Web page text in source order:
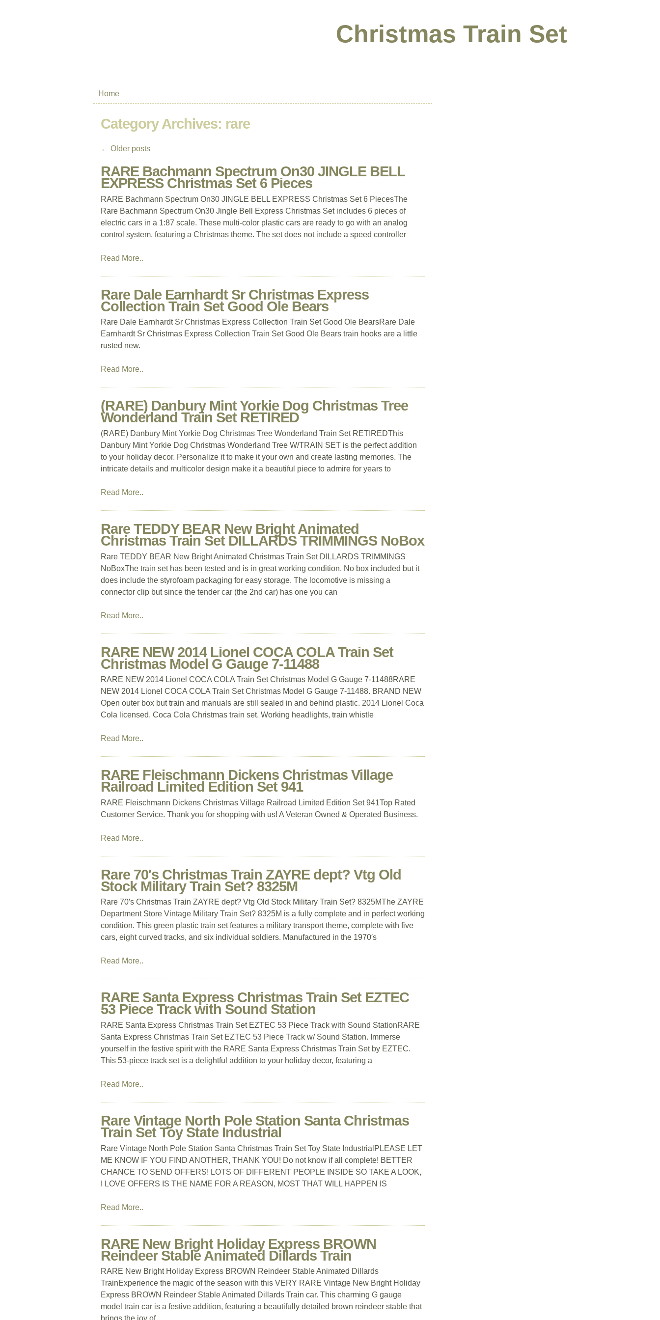
Christmas Train Set
Home
Category Archives: rare
← Older posts
RARE Bachmann Spectrum On30 JINGLE BELL
EXPRESS Christmas Set 6 Pieces
RARE Bachmann Spectrum On30 JINGLE BELL EXPRESS Christmas Set 6 PiecesThe
Rare Bachmann Spectrum On30 Jingle Bell Express Christmas Set includes 6 pieces of
electric cars in a 1:87 scale. These multi-color plastic cars are ready to go with an analog
control system, featuring a Christmas theme. The set does not include a speed controller
Read More..
Rare Dale Earnhardt Sr Christmas Express
Collection Train Set Good Ole Bears
Rare Dale Earnhardt Sr Christmas Express Collection Train Set Good Ole BearsRare Dale
Earnhardt Sr Christmas Express Collection Train Set Good Ole Bears train hooks are a little
rusted new.
Read More..
(RARE) Danbury Mint Yorkie Dog Christmas Tree
Wonderland Train Set RETIRED
(RARE) Danbury Mint Yorkie Dog Christmas Tree Wonderland Train Set RETIREDThis
Danbury Mint Yorkie Dog Christmas Wonderland Tree W/TRAIN SET is the perfect addition
to your holiday decor. Personalize it to make it your own and create lasting memories. The
intricate details and multicolor design make it a beautiful piece to admire for years to
Read More..
Rare TEDDY BEAR New Bright Animated
Christmas Train Set DILLARDS TRIMMINGS NoBox
Rare TEDDY BEAR New Bright Animated Christmas Train Set DILLARDS TRIMMINGS
NoBoxThe train set has been tested and is in great working condition. No box included but it
does include the styrofoam packaging for easy storage. The locomotive is missing a
connector clip but since the tender car (the 2nd car) has one you can
Read More..
RARE NEW 2014 Lionel COCA COLA Train Set
Christmas Model G Gauge 7-11488
RARE NEW 2014 Lionel COCA COLA Train Set Christmas Model G Gauge 7-11488RARE
NEW 2014 Lionel COCA COLA Train Set Christmas Model G Gauge 7-11488. BRAND NEW
Open outer box but train and manuals are still sealed in and behind plastic. 2014 Lionel Coca
Cola licensed. Coca Cola Christmas train set. Working headlights, train whistle
Read More..
RARE Fleischmann Dickens Christmas Village
Railroad Limited Edition Set 941
RARE Fleischmann Dickens Christmas Village Railroad Limited Edition Set 941Top Rated
Customer Service. Thank you for shopping with us! A Veteran Owned & Operated Business.
Read More..
Rare 70′s Christmas Train ZAYRE dept? Vtg Old
Stock Military Train Set? 8325M
Rare 70′s Christmas Train ZAYRE dept? Vtg Old Stock Military Train Set? 8325MThe ZAYRE
Department Store Vintage Military Train Set? 8325M is a fully complete and in perfect working
condition. This green plastic train set features a military transport theme, complete with five
cars, eight curved tracks, and six individual soldiers. Manufactured in the 1970′s
Read More..
RARE Santa Express Christmas Train Set EZTEC
53 Piece Track with Sound Station
RARE Santa Express Christmas Train Set EZTEC 53 Piece Track with Sound StationRARE
Santa Express Christmas Train Set EZTEC 53 Piece Track w/ Sound Station. Immerse
yourself in the festive spirit with the RARE Santa Express Christmas Train Set by EZTEC.
This 53-piece track set is a delightful addition to your holiday decor, featuring a
Read More..
Rare Vintage North Pole Station Santa Christmas
Train Set Toy State Industrial
Rare Vintage North Pole Station Santa Christmas Train Set Toy State IndustrialPLEASE LET
ME KNOW IF YOU FIND ANOTHER, THANK YOU! Do not know if all complete! BETTER
CHANCE TO SEND OFFERS! LOTS OF DIFFERENT PEOPLE INSIDE SO TAKE A LOOK,
I LOVE OFFERS IS THE NAME FOR A REASON, MOST THAT WILL HAPPEN IS
Read More..
RARE New Bright Holiday Express BROWN
Reindeer Stable Animated Dillards Train
RARE New Bright Holiday Express BROWN Reindeer Stable Animated Dillards
TrainExperience the magic of the season with this VERY RARE Vintage New Bright Holiday
Express BROWN Reindeer Stable Animated Dillards Train car. This charming G gauge
model train car is a festive addition, featuring a beautifully detailed brown reindeer stable that